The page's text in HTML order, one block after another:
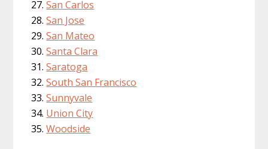
San Carlos
San Jose
San Mateo
Santa Clara
Saratoga
South San Francisco
Sunnyvale
Union City
Woodside